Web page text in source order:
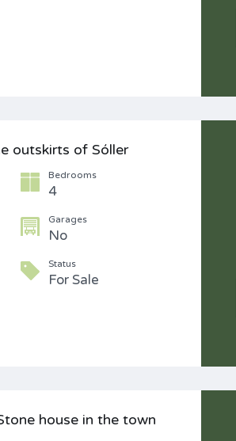
outskirts of Sóller
Bedrooms
4
Garages
No
Status
For Sale
house in the town